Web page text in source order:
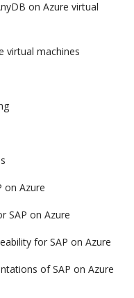
on Azure virtual
virtual machines
on Azure
SAP on Azure
for SAP on Azure
of SAP on Azure